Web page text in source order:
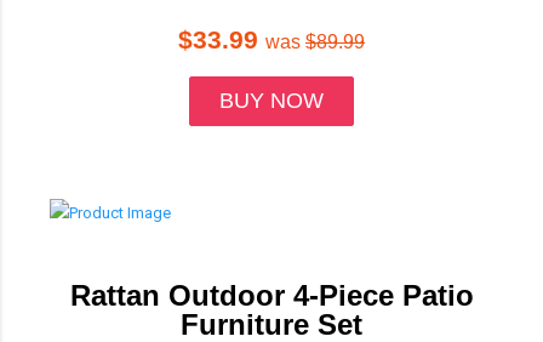
$33.99 was $89.99
BUY NOW
Rattan Outdoor 4-Piece Patio
Furniture Set